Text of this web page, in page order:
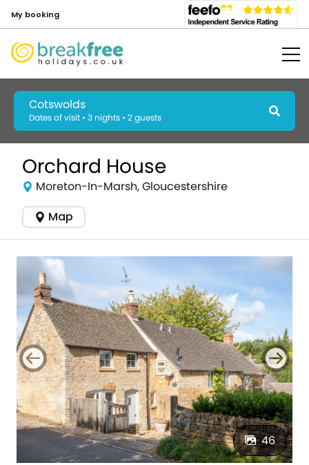
My booking
Cotswolds
Dates of visit • 3 nights • 2 guests
Orchard House
Moreton-In-Marsh, Gloucestershire
Map
46